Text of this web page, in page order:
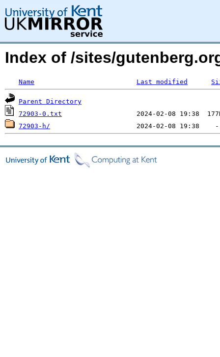
Index of /sites/
Name Last modified
Parent Directory
72903-0.txt
72903-h/